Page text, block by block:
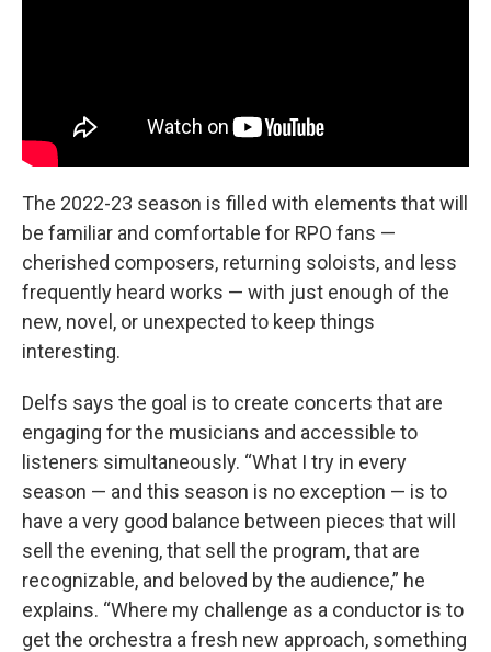
The 2022-23 season is filled with elements that will
be familiar and comfortable for RPO fans —
cherished composers, returning soloists, and less
frequently heard works — with just enough of the
new, novel, or unexpected to keep things
interesting.
Delfs says the goal is to create concerts that are
engaging for the musicians and accessible to
listeners simultaneously. “What I try in every
season — and this season is no exception — is to
have a very good balance between pieces that will
sell the evening, that sell the program, that are
recognizable, and beloved by the audience,” he
explains. “Where my challenge as a conductor is to
get the orchestra a fresh new approach, something